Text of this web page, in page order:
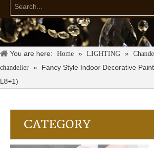
You are here: Home » LIGHTING »
chandelier »
Fancy Style Indoor Decorative
L8+1)
CATEGORY